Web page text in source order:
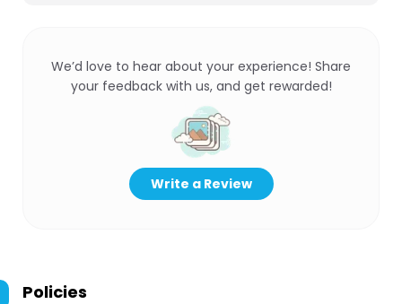
We’d love to hear about your experience! Share
your feedback with us, and get rewarded!
Write a Review
Policies